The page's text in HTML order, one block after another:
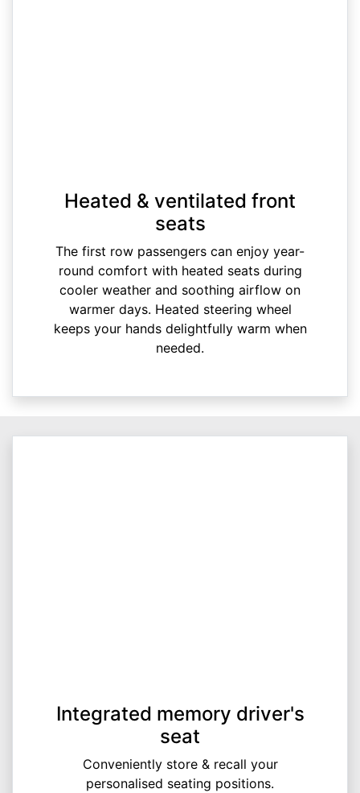
Heated & ventilated front
seats
The first row passengers can enjoy year-
round comfort with heated seats during
cooler weather and soothing airflow on
warmer days. Heated steering wheel
keeps your hands delightfully warm when
needed.
Integrated memory driver's
seat
Conveniently store & recall your
personalised seating positions.